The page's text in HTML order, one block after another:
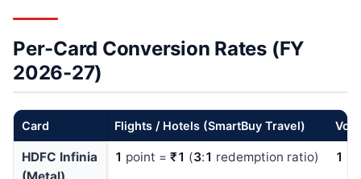
Per-Card Conversion Rates (FY
2026-27)
Card Flights / Hotels (SmartBuy Travel)
HDFC Infinia
(Metal)
1 point = ₹1 (3:1 redemption ratio) 1